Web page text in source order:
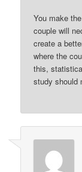
You make
couple will
create a
where the
this,
study should